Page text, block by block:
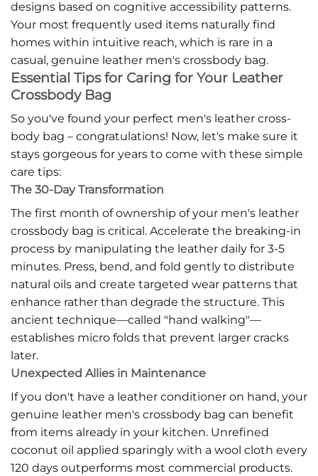
designs based on cognitive accessibility patterns.
Your most frequently used items naturally find
homes within intuitive reach, which is rare in a
casual, genuine leather men's crossbody bag.
Essential Tips for Caring for Your Leather
Crossbody Bag
So you've found your perfect men's leather cross-
body bag – congratulations! Now, let's make sure it
stays gorgeous for years to come with these simple
care tips:
The 30-Day Transformation
The first month of ownership of your men's leather
crossbody bag is critical. Accelerate the breaking-in
process by manipulating the leather daily for 3-5
minutes. Press, bend, and fold gently to distribute
natural oils and create targeted wear patterns that
enhance rather than degrade the structure. This
ancient technique—called "hand walking"—
establishes micro folds that prevent larger cracks
later.
Unexpected Allies in Maintenance
If you don't have a leather conditioner on hand, your
genuine leather men's crossbody bag can benefit
from items already in your kitchen. Unrefined
coconut oil applied sparingly with a wool cloth every
120 days outperforms most commercial products.